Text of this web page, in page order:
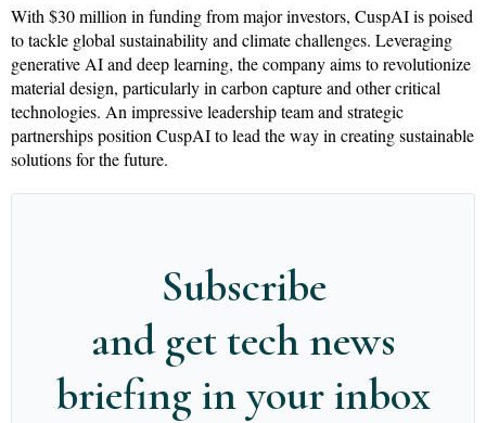
With $30 million in funding from major investors, CuspAI is poised
to tackle global sustainability and climate challenges. Leveraging
generative AI and deep learning, the company aims to revolutionize
material design, particularly in carbon capture and other critical
technologies. An impressive leadership team and strategic
partnerships position CuspAI to lead the way in creating sustainable
solutions for the future.
Subscribe
and get tech news
briefing in your inbox